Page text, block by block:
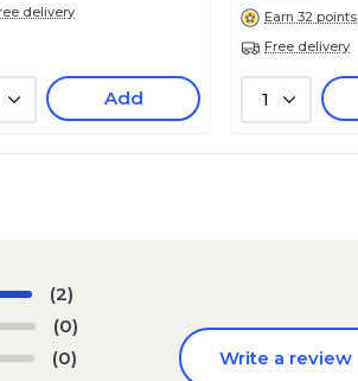
delivery
Add
Earn 32 points
Free delivery
1
(2)
(0)
(0)
Write a review